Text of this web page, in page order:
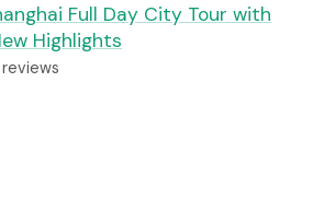
Full Day City Tour with
Highlights
reviews